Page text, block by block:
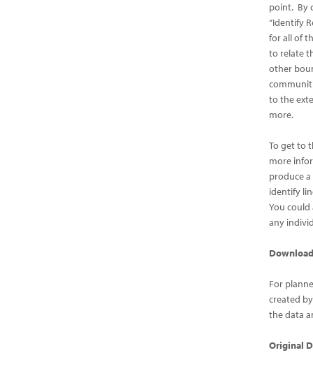
point. By
“Identify
for all of
to relate
other
to the
more.
To get to
more
produce
identify
You
any
For
created
the data
Original